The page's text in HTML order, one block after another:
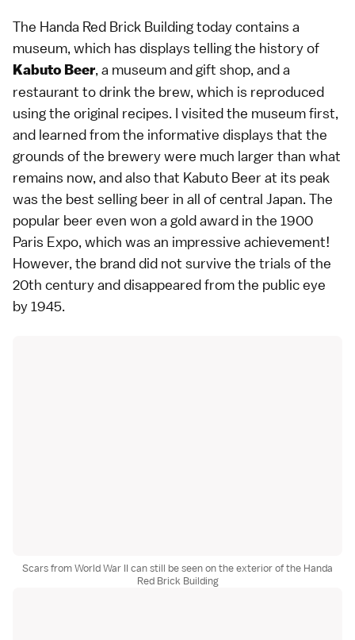
The Handa Red Brick Building today contains a
museum, which has displays telling the history of
Kabuto Beer, a museum and gift shop, and a
restaurant to drink the brew, which is reproduced
using the original recipes. I visited the museum first,
and learned from the informative displays that the
grounds of the brewery were much larger than what
remains now, and also that Kabuto Beer at its peak
was the best selling beer in all of central Japan. The
popular beer even won a gold award in the 1900
Paris Expo, which was an impressive achievement!
However, the brand did not survive the trials of the
20th century and disappeared from the public eye
by 1945.
Scars from World War II can still be seen on the exterior of the Handa
Red Brick Building